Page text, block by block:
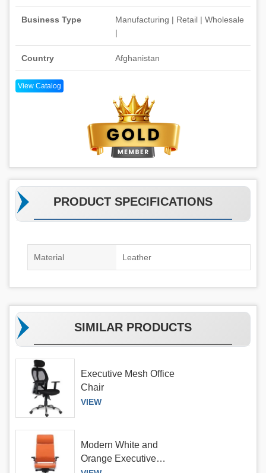
Business Type
Manufacturing | Retail | Wholesale
|
Country Afghanistan
View Catalog
PRODUCT SPECIFICATIONS
Material Leather
SIMILAR PRODUCTS
Executive Mesh Office
Chair
VIEW
Modern White and
Orange Executive